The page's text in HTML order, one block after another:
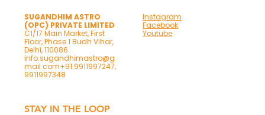
SUGANDHIM ASTRO
(OPC) PRIVATE LIMITED
C1/17 Main Market, First
Floor, Phase 1 Budh Vihar,
Delhi, 110086
info.sugandhimastro@g
mail.com+91 9911997247,
9911997348
Instagram
Facebook
Youtube
STAY IN THE LOOP